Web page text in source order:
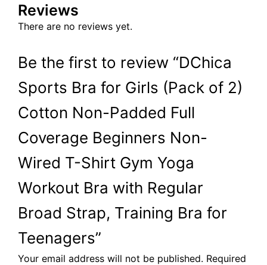
Reviews
There are no reviews yet.
Be the first to review “DChica
Sports Bra for Girls (Pack of 2)
Cotton Non-Padded Full
Coverage Beginners Non-
Wired T-Shirt Gym Yoga
Workout Bra with Regular
Broad Strap, Training Bra for
Teenagers”
Your email address will not be published. Required